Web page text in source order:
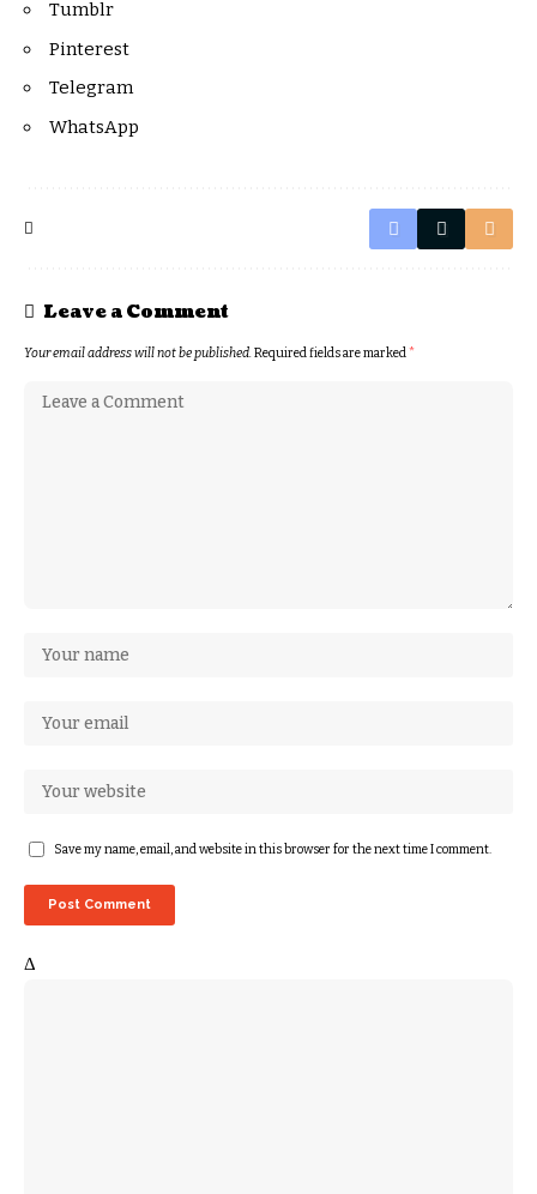
Tumblr
Pinterest
Telegram
WhatsApp
Leave a Comment
Your email address will not be published.Required fields are marked*
Save my name, email, and website in this browser for the next time I comment.
Δ